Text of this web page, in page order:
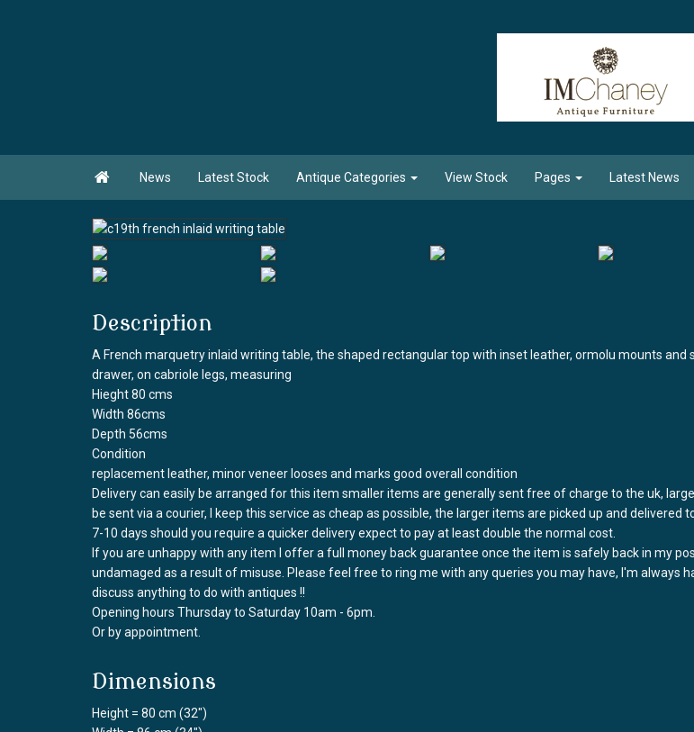
 News Latest Stock Antique Categories View Stock Pages Latest News
Description
A French marquetry inlaid writing table, the shaped rectangular top with inset leather, ormolu mounts and
drawer, on cabriole legs, measuring
Hieght 80 cms
Width 86cms
Depth 56cms
Condition
replacement leather, minor veneer looses and marks good overall condition
Delivery can easily be arranged for this item smaller items are generally sent free of charge to the uk,
be sent via a courier, I keep this service as cheap as possible, the larger items are picked up and delivered
7-10 days should you require a quicker delivery expect to pay at least double the normal cost.
If you are unhappy with any item I offer a full money back guarantee once the item is safely back in my
undamaged as a result of misuse. Please feel free to ring me with any queries you may have, I'm always
discuss anything to do with antiques !!
Opening hours Thursday to Saturday 10am - 6pm.
Or by appointment.
Dimensions
Height = 80 cm (32")